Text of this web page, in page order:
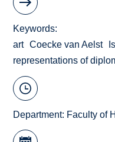
Keywords
art Coecke van Aelst
representations of
Department: Faculty of